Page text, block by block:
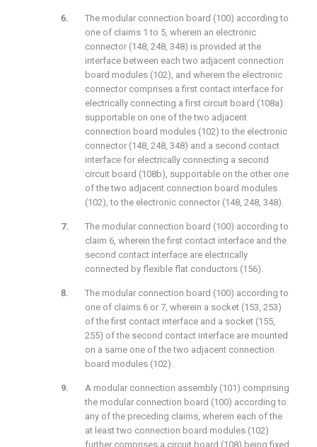
The modular connection board (100) according to
one of claims 1 to 5, wherein an electronic
connector (148, 248, 348) is provided at the
interface between each two adjacent connection
board modules (102), and wherein the electronic
connector comprises a first contact interface for
electrically connecting a first circuit board (108a)
supportable on one of the two adjacent
connection board modules (102) to the electronic
connector (148, 248, 348) and a second contact
interface for electrically connecting a second
circuit board (108b), supportable on the other one
of the two adjacent connection board modules
(102), to the electronic connector (148, 248, 348).
The modular connection board (100) according to
claim 6, wherein the first contact interface and the
second contact interface are electrically
connected by flexible flat conductors (156).
The modular connection board (100) according to
one of claims 6 or 7, wherein a socket (153, 253)
of the first contact interface and a socket (155,
255) of the second contact interface are mounted
on a same one of the two adjacent connection
board modules (102).
A modular connection assembly (101) comprising
the modular connection board (100) according to
any of the preceding claims, wherein each of the
at least two connection board modules (102)
further comprises a circuit board (108) being fixed